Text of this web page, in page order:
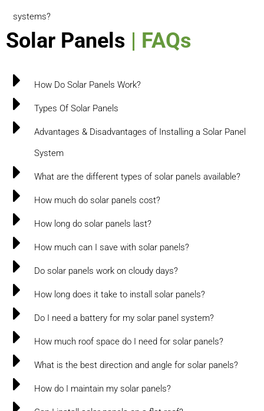
systems?
Solar Panels | FAQs
How Do Solar Panels Work?
Types Of Solar Panels
Advantages & Disadvantages of Installing a Solar Panel
System
What are the different types of solar panels available?
How much do solar panels cost?
How long do solar panels last?
How much can I save with solar panels?
Do solar panels work on cloudy days?
How long does it take to install solar panels?
Do I need a battery for my solar panel system?
How much roof space do I need for solar panels?
What is the best direction and angle for solar panels?
How do I maintain my solar panels?